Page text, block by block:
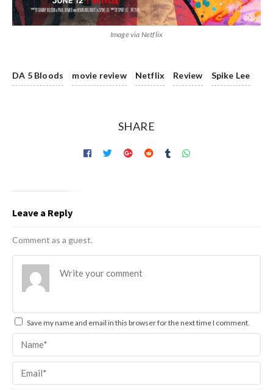
Image via Netflix
DA 5 Bloods movie review Netflix Review Spike Lee
SHARE
Leave a Reply
Comment as a guest.
Save my name and email in this browser for the next time I comment.